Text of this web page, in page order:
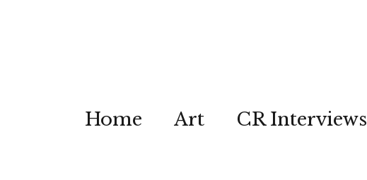
Home Art CR Interviews